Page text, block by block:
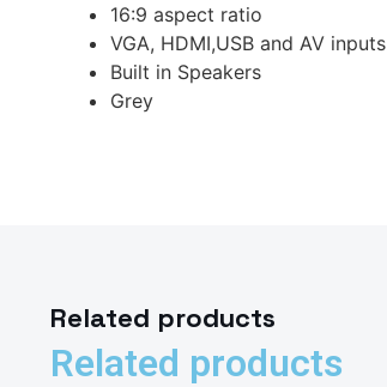
16:9 aspect ratio
VGA, HDMI,USB and AV inputs
Built in Speakers
Grey
Related products
Related products